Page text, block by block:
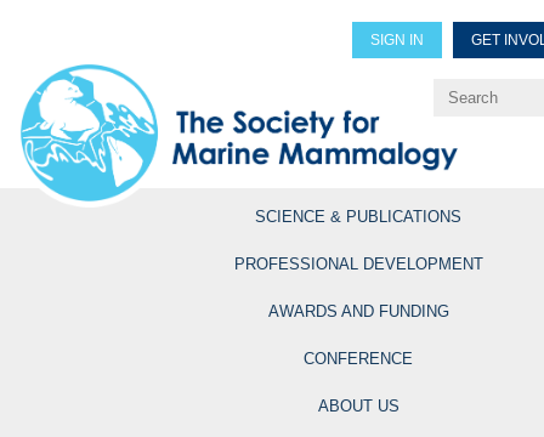
SIGN IN GET
Explore Professional
SCIENCE & PUBLICATIONS
PROFESSIONAL DEVELOPMENT
AWARDS AND FUNDING
CONFERENCE
ABOUT US